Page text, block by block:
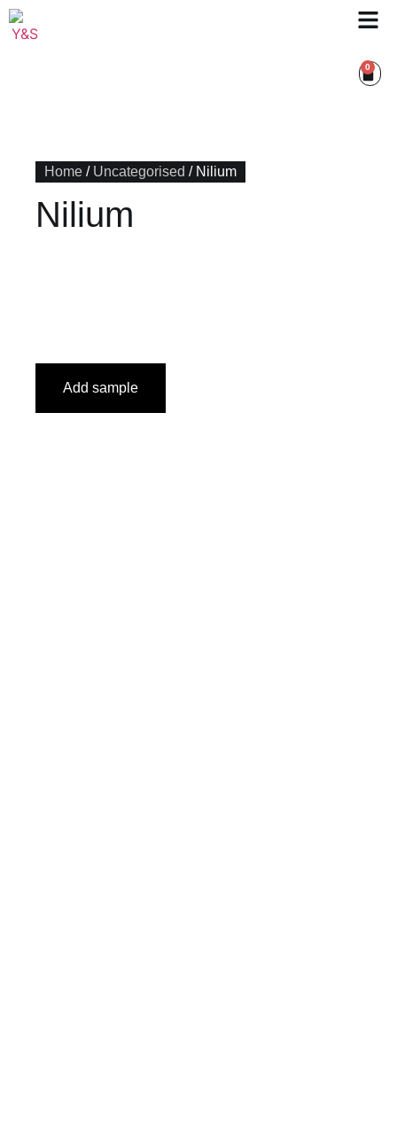
0
Home / Uncategorised / Nilium
Nilium
Add sample